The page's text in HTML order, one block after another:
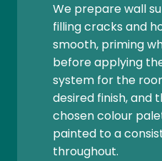
We prepare wall
filling cracks and
smooth, priming
before applying
system for the
desired finish, and
chosen colour
painted to a
throughout.